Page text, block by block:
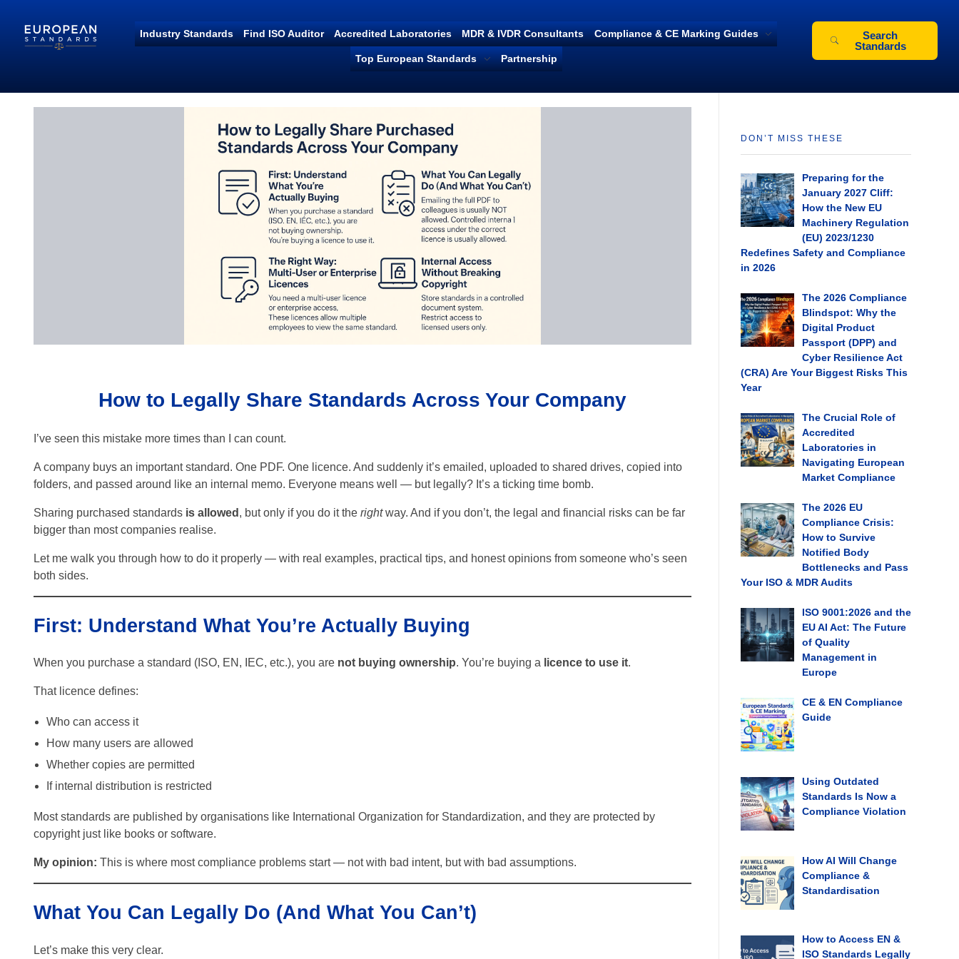
Industry Standards Find ISO Auditor Accredited Laboratories MDR & IVDR Consultants Compliance & CE Marking Guides
Top European Standards Partnership
Search
Standards
How to Legally Share Standards Across Your Company
I’ve seen this mistake more times than I can count.
A company buys an important standard. One PDF. One licence. And suddenly it’s emailed, uploaded to shared drives, copied into
folders, and passed around like an internal memo. Everyone means well — but legally? It’s a ticking time bomb.
Sharing purchased standards is allowed , but only if you do it the rightway. And if you don’t, the legal and financial risks can be far
bigger than most companies realise.
Let me walk you through how to do it properly — with real examples, practical tips, and honest opinions from someone who’s seen
both sides.
First: Understand What You’re Actually Buying
When you purchase a standard (ISO, EN, IEC, etc.), you are not buying ownership. You’re buying a licence to use it.
That licence defines:
Who can access it
How many users are allowed
Whether copies are permitted
If internal distribution is restricted
Most standards are published by organisations like International Organization for Standardization, and they are protected by
copyright just like books or software.
My opinion: This is where most compliance problems start — not with bad intent, but with bad assumptions.
What You Can Legally Do (And What You Can’t)
Let’s make this very clear.
DON’T MISS THESE
Preparing for the
January 2027 Cliff:
How the New EU
Machinery Regulation
(EU) 2023/1230
Redefines Safety and Compliance
in 2026
The 2026 Compliance
Blindspot: Why the
Digital Product
Passport (DPP) and
Cyber Resilience Act
(CRA) Are Your Biggest Risks This
Year
The Crucial Role of
Accredited
Laboratories in
Navigating European
Market Compliance
The 2026 EU
Compliance Crisis:
How to Survive
Notified Body
Bottlenecks and Pass
Your ISO & MDR Audits
ISO 9001:2026 and the
EU AI Act: The Future
of Quality
Management in
Europe
CE & EN Compliance
Guide
Using Outdated
Standards Is Now a
Compliance Violation
How AI Will Change
Compliance &
Standardisation
How to Access EN &
ISO Standards Legally